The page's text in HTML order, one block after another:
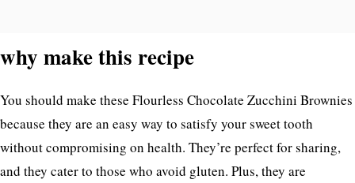
why make this recipe
You should make these Flourless Chocolate Zucchini Brownies
because they are an easy way to satisfy your sweet tooth
without compromising on health. They’re perfect for sharing,
and they cater to those who avoid gluten. Plus, they are